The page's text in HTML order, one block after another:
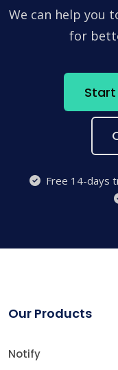
We can help you
for
Free 14-days
Our Products
Notify